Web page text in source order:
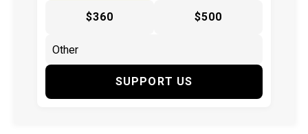
$360 $500
SUPPORT US